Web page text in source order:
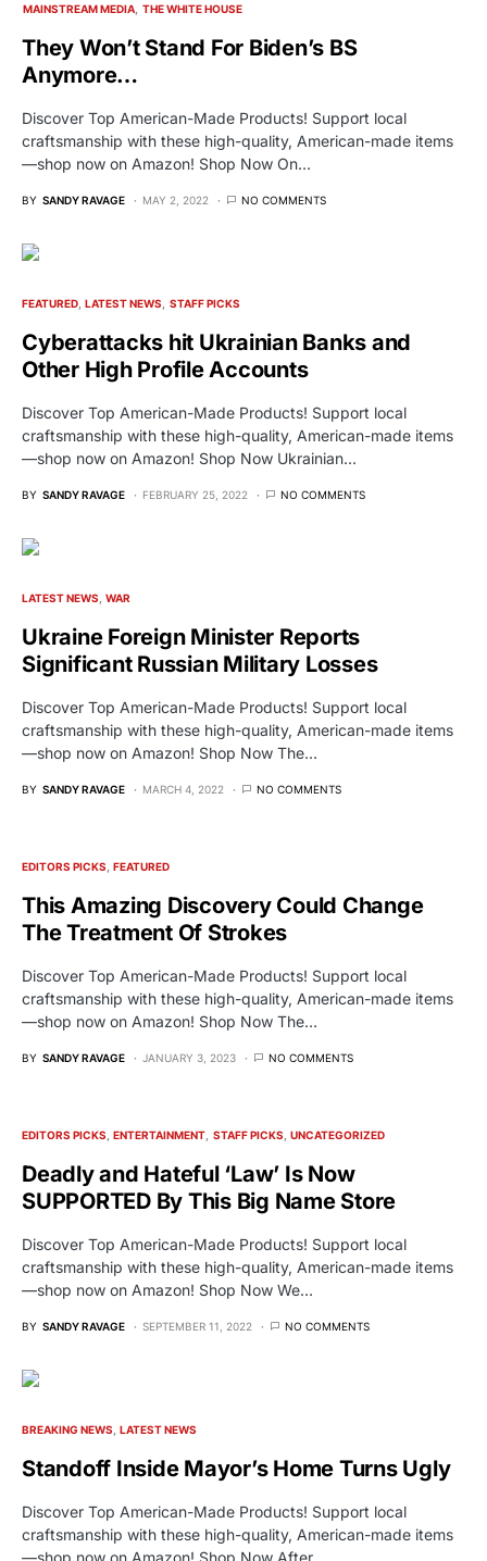
MAINSTREAM MEDIA THE WHITE HOUSE
They Won’t Stand For Biden’s BS
Anymore…
Discover Top American-Made Products! Support local
craftsmanship with these high-quality, American-made items
—shop now on Amazon! Shop Now On…
BY SANDY RAVAGE MAY 2, 2022 NO COMMENTS
FEATURED LATEST NEWS STAFF PICKS
Cyberattacks hit Ukrainian Banks and
Other High Profile Accounts
Discover Top American-Made Products! Support local
craftsmanship with these high-quality, American-made items
—shop now on Amazon! Shop Now Ukrainian…
BY SANDY RAVAGE FEBRUARY 25, 2022 NO COMMENTS
LATEST NEWS WAR
Ukraine Foreign Minister Reports
Significant Russian Military Losses
Discover Top American-Made Products! Support local
craftsmanship with these high-quality, American-made items
—shop now on Amazon! Shop Now The…
BY SANDY RAVAGE MARCH 4, 2022 NO COMMENTS
EDITORS PICKS FEATURED
This Amazing Discovery Could Change
The Treatment Of Strokes
Discover Top American-Made Products! Support local
craftsmanship with these high-quality, American-made items
—shop now on Amazon! Shop Now The…
BY SANDY RAVAGE JANUARY 3, 2023 NO COMMENTS
EDITORS PICKS ENTERTAINMENT STAFF PICKS UNCATEGORIZED
Deadly and Hateful ‘Law’ Is Now
SUPPORTED By This Big Name Store
Discover Top American-Made Products! Support local
craftsmanship with these high-quality, American-made items
—shop now on Amazon! Shop Now We…
BY SANDY RAVAGE SEPTEMBER 11, 2022 NO COMMENTS
BREAKING NEWS LATEST NEWS
Standoff Inside Mayor’s Home Turns Ugly
Discover Top American-Made Products! Support local
craftsmanship with these high-quality, American-made items
—shop now on Amazon! Shop Now After…